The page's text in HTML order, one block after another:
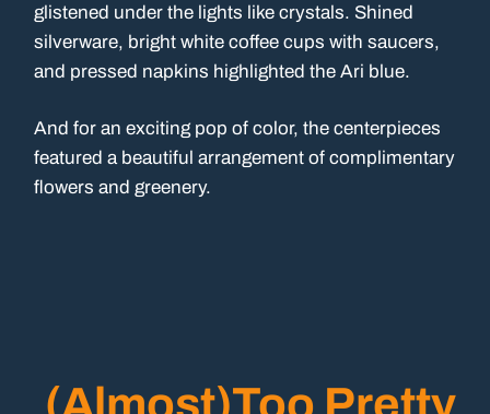
glistened under the lights like crystals. Shined
silverware, bright white coffee cups with saucers,
and pressed napkins highlighted the Ari blue.
And for an exciting pop of color, the centerpieces
featured a beautiful arrangement of complimentary
flowers and greenery.
(Almost)Too Pretty